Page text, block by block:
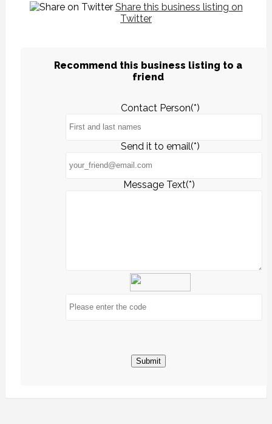
Share this business listing on
Twitter
Recommend this business listing to a
friend
Contact Person(*)
Send it to email(*)
Message Text(*)
Submit